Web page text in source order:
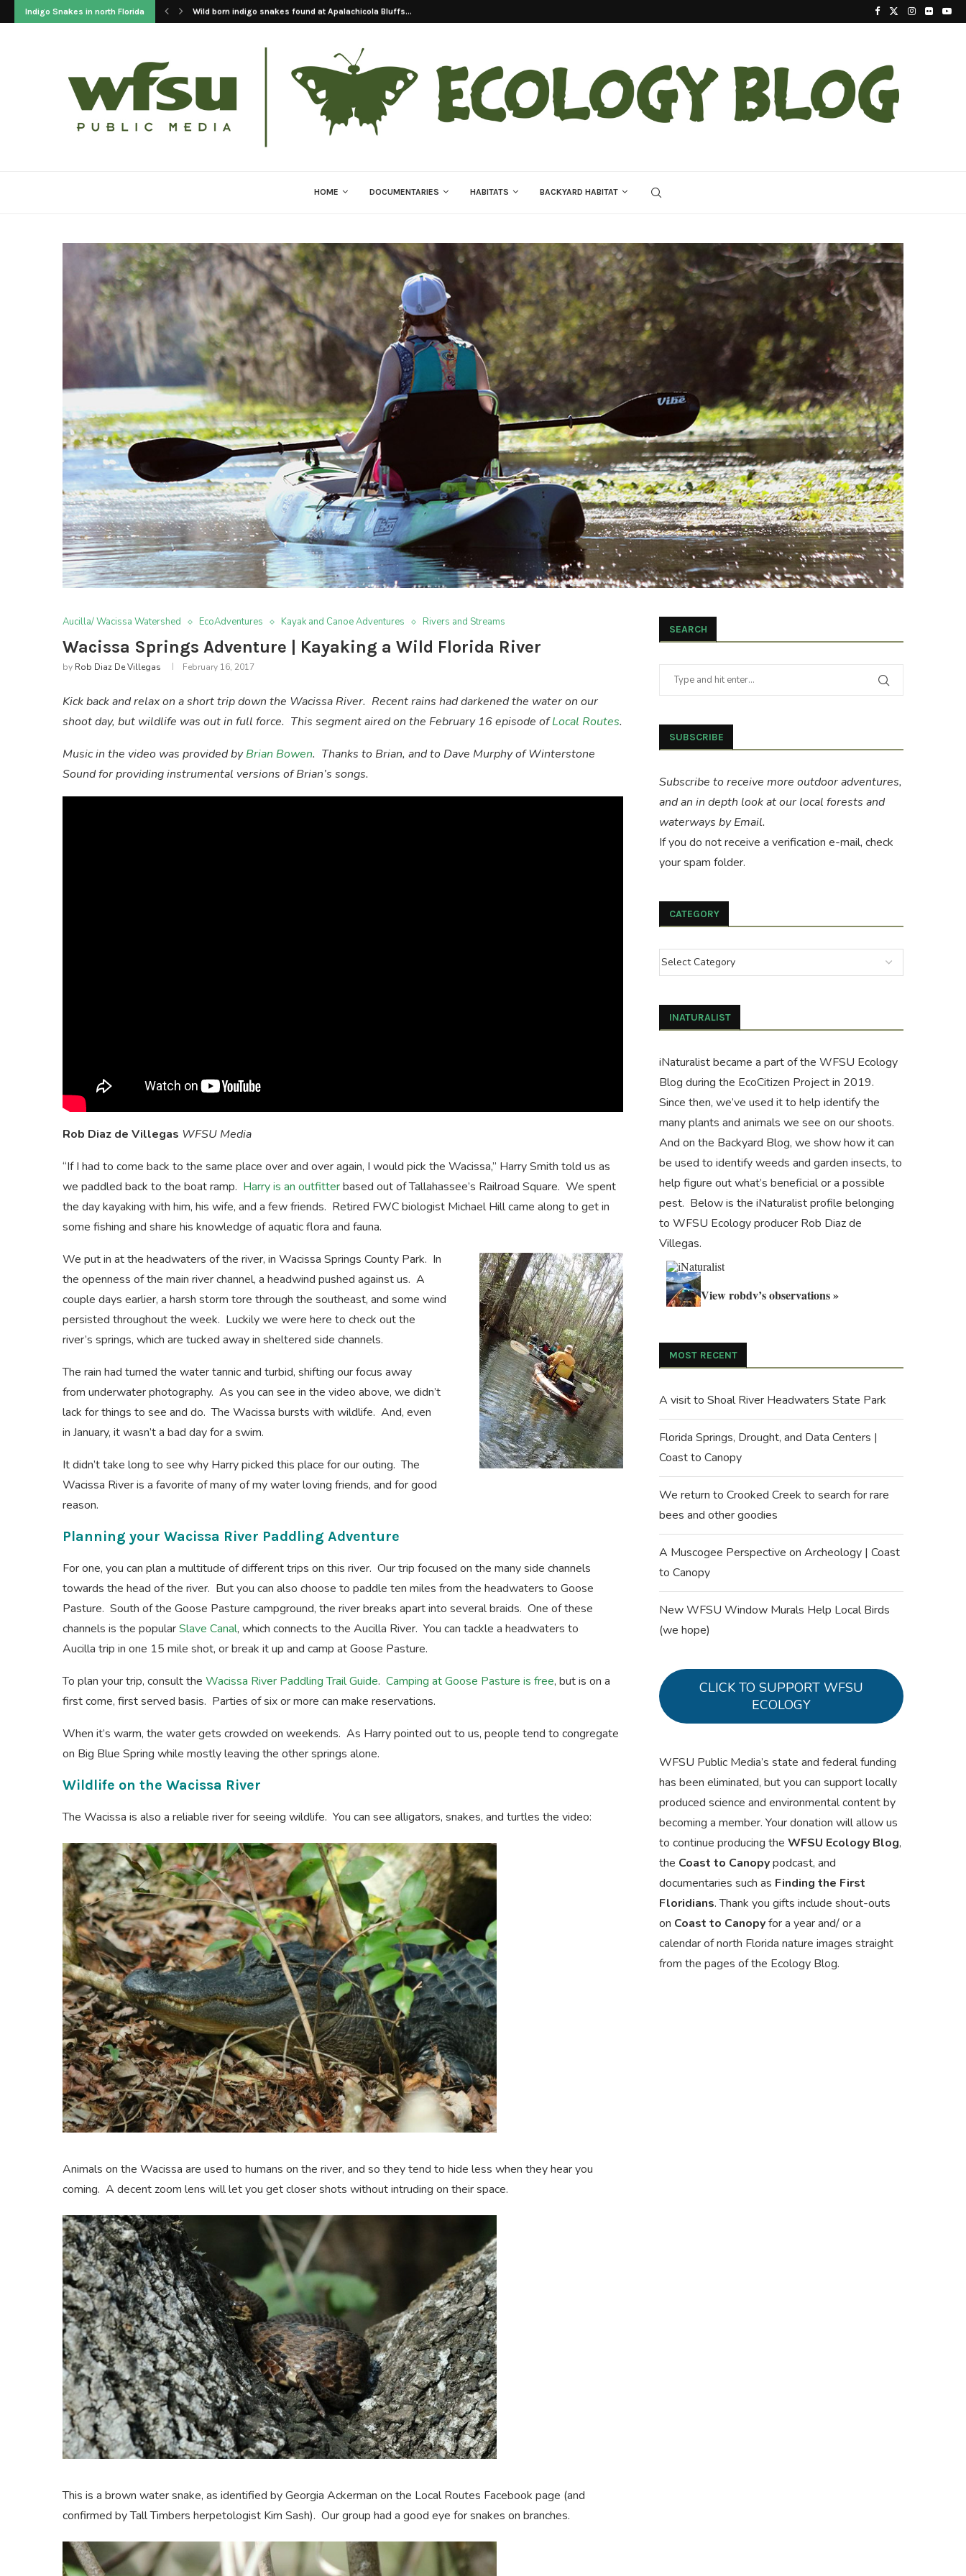
Indigo Snakes in north Florida 2023 Update On The Reintroduction Of Eastern Indigo... Latest Indigo Snake Release the Largest at
HOME DOCUMENTARIES HABITATS BACKYARD HABITAT
Aucilla/ Wacissa Watershed EcoAdventures Kayak and Canoe Adventures Rivers and Streams
Wacissa Springs Adventure | Kayaking a Wild Florida River
by Rob Diaz De Villegas February 16, 2017
Kick back and relax on a short trip down the Wacissa River. Recent rains had darkened the water on our
shoot day, but wildlife was out in full force. This segment aired on the February 16 episode ofLocal Routes.
Music in the video was provided byBrian Bowen. Thanks to Brian, and to Dave Murphy of Winterstone
Sound for providing instrumental versions of Brian’s songs.
Rob Diaz de Villegas WFSU Media
“If I had to come back to the same place over and over again, I would pick the Wacissa,” Harry Smith told us as
we paddled back to the boat ramp. Harry is an outfitterbased out of Tallahassee’s Railroad Square. We spent
the day kayaking with him, his wife, and a few friends. Retired FWC biologist Michael Hill came along to get in
some fishing and share his knowledge of aquatic flora and fauna.
We put in at the headwaters of the river, in Wacissa Springs County Park. In
the openness of the main river channel, a headwind pushed against us. A
couple days earlier, a harsh storm tore through the southeast, and some wind
persisted throughout the week. Luckily we were here to check out the
river’s springs, which are tucked away in sheltered side channels.
The rain had turned the water tannic and turbid, shifting our focus away
from underwater photography. As you can see in the video above, we didn’t
lack for things to see and do. The Wacissa bursts with wildlife. And, even
in January, it wasn’t a bad day for a swim.
It didn’t take long to see why Harry picked this place for our outing. The
Wacissa River is a favorite of many of my water loving friends, and for good
reason.
Planning your Wacissa River Paddling Adventure
For one, you can plan a multitude of different trips on this river. Our trip focused on the many side channels
towards the head of the river. But you can also choose to paddle ten miles from the headwaters to Goose
Pasture. South of the Goose Pasture campground, the river breaks apart into several braids. One of these
channels is the popularSlave Canal, which connects to the Aucilla River. You can tackle a headwaters to
Aucilla trip in one 15 mile shot, or break it up and camp at Goose Pasture.
To plan your trip, consult the Wacissa River Paddling Trail Guide. Camping at Goose Pasture is free, but is on a
first come, first served basis. Parties of six or more can make reservations.
When it’s warm, the water gets crowded on weekends. As Harry pointed out to us, people tend to congregate
on Big Blue Spring while mostly leaving the other springs alone.
Wildlife on the Wacissa River
The Wacissa is also a reliable river for seeing wildlife. You can see alligators, snakes, and turtles the video:
Animals on the Wacissa are used to humans on the river, and so they tend to hide less when they hear you
coming. A decent zoom lens will let you get closer shots without intruding on their space.
This is a brown water snake, as identified by Georgia Ackerman on the Local Routes Facebook page (and
confirmed by Tall Timbers herpetologist Kim Sash). Our group had a good eye for snakes on branches.
SEARCH
SUBSCRIBE
Subscribe to receive more outdoor adventures,
and an in depth look at our local forests and
waterways by Email.
If you do not receive a verification e-mail, check
your spam folder.
CATEGORY
INATURALIST
iNaturalist became a part of the WFSU Ecology
Blog during the EcoCitizen Projectin 2019.
Since then, we’ve used it to help identify the
many plants and animals we see on our shoots.
And on the Backyard Blog, we show how it can
be used to identify weeds and garden insects, to
help figure out what’s beneficial or a possible
pest. Below is the iNaturalist profile belonging
to WFSU Ecology producer Rob Diaz de
Villegas.
View robdv’s observations »
MOST RECENT
A visit to Shoal River Headwaters State Park
Florida Springs, Drought, and Data Centers |
Coast to Canopy
We return to Crooked Creek to search for rare
bees and other goodies
A Muscogee Perspective on Archeology | Coast
to Canopy
New WFSU Window Murals Help Local Birds
(we hope)
CLICK TO SUPPORT WFSU
ECOLOGY
WFSU Public Media’s state and federal funding
has been eliminated, but you can support locally
produced science and environmental content by
becoming a member. Your donation will allow us
to continue producing the WFSU Ecology Blog,
the Coast to Canopypodcast, and
documentaries such as Finding the First
Floridians. Thank you gifts include shout-outs
on Coast to Canopyfor a year and/ or a
calendar of north Florida nature images straight
from the pages of the Ecology Blog.